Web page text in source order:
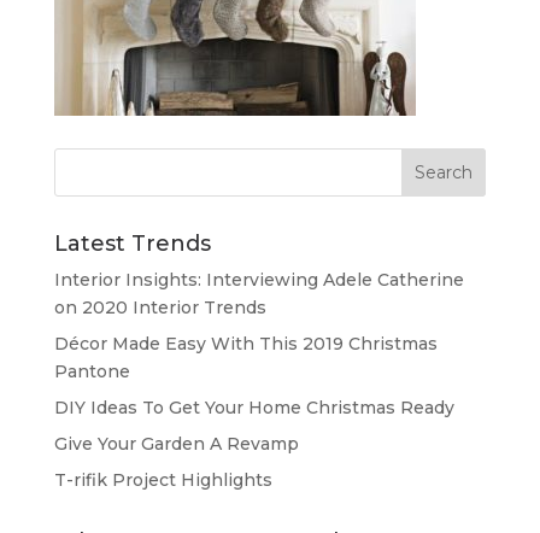
Latest Trends
Interior Insights: Interviewing Adele Catherine
on 2020 Interior Trends
Décor Made Easy With This 2019 Christmas
Pantone
DIY Ideas To Get Your Home Christmas Ready
Give Your Garden A Revamp
T-rifik Project Highlights